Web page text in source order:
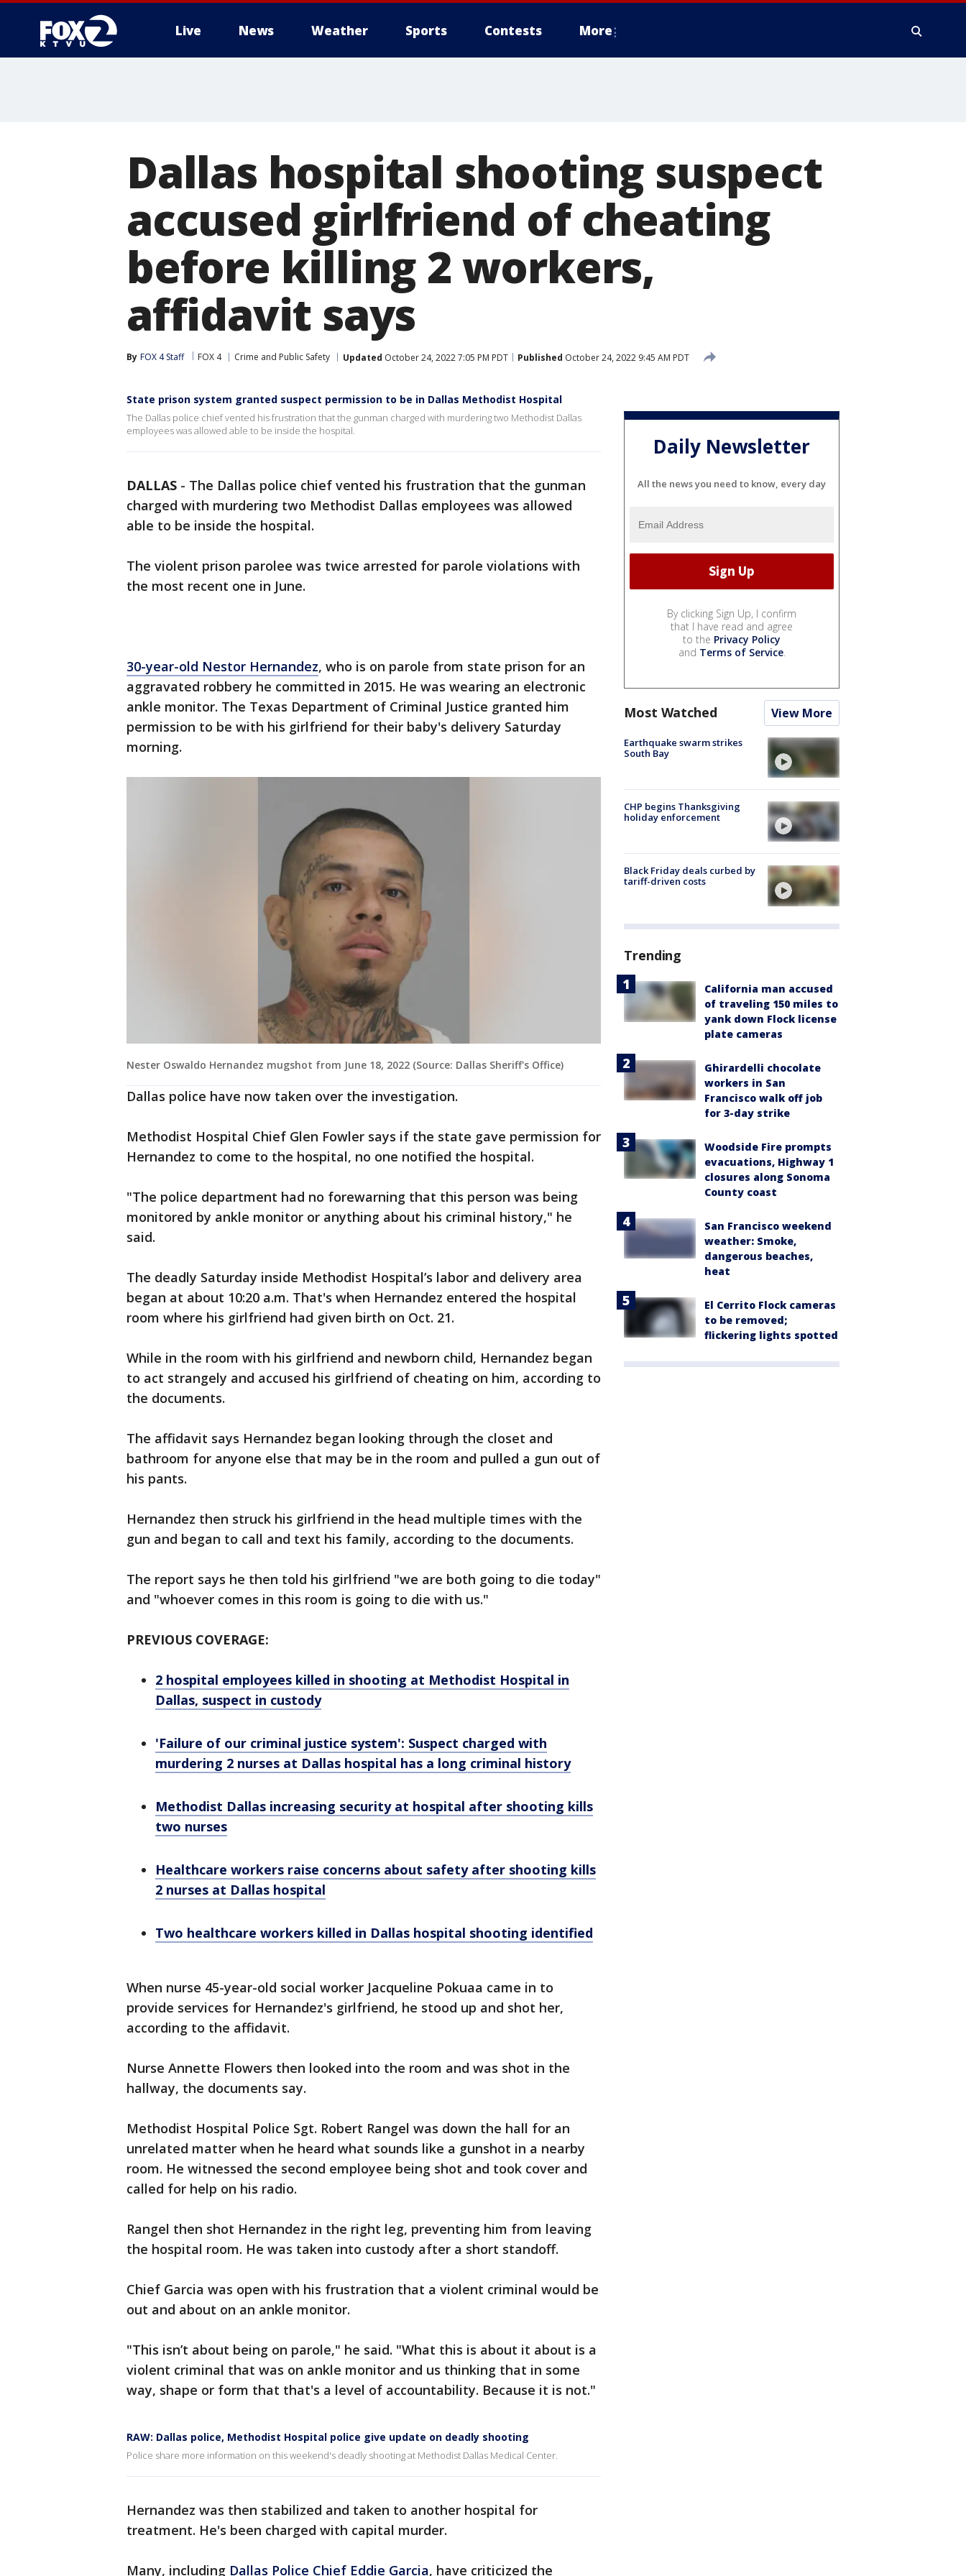
Live News Weather Sports Contests More
Dallas hospital shooting suspect
accused girlfriend of cheating
before killing 2 workers,
affidavit says
By FOX 4 Staff FOX 4 Crime and Public Safety Updated October 24, 2022 7:05 PM PDT Published October 24, 2022 9:45 AM PDT
State prison system granted suspect permission to be in Dallas Methodist Hospital
The Dallas police chief vented his frustration that the gunman charged with murdering two Methodist Dallas
employees was allowed able to be inside the hospital.
DALLAS - The Dallas police chief vented his frustration that the gunman
charged with murdering two Methodist Dallas employees was allowed
able to be inside the hospital.
The violent prison parolee was twice arrested for parole violations with
the most recent one in June.
30-year-old Nestor Hernandez, who is on parole from state prison for an
aggravated robbery he committed in 2015. He was wearing an electronic
ankle monitor. The Texas Department of Criminal Justice granted him
permission to be with his girlfriend for their baby's delivery Saturday
morning.
Nester Oswaldo Hernandez mugshot from June 18, 2022 (Source: Dallas Sheriff's Office)
Dallas police have now taken over the investigation.
Methodist Hospital Chief Glen Fowler says if the state gave permission for
Hernandez to come to the hospital, no one notified the hospital.
"The police department had no forewarning that this person was being
monitored by ankle monitor or anything about his criminal history," he
said.
The deadly Saturday inside Methodist Hospital’s labor and delivery area
began at about 10:20 a.m. That's when Hernandez entered the hospital
room where his girlfriend had given birth on Oct. 21.
While in the room with his girlfriend and newborn child, Hernandez began
to act strangely and accused his girlfriend of cheating on him, according to
the documents.
The affidavit says Hernandez began looking through the closet and
bathroom for anyone else that may be in the room and pulled a gun out of
his pants.
Hernandez then struck his girlfriend in the head multiple times with the
gun and began to call and text his family, according to the documents.
The report says he then told his girlfriend "we are both going to die today"
and "whoever comes in this room is going to die with us."
PREVIOUS COVERAGE:
2 hospital employees killed in shooting at Methodist Hospital in
Dallas, suspect in custody
'Failure of our criminal justice system': Suspect charged with
murdering 2 nurses at Dallas hospital has a long criminal history
Methodist Dallas increasing security at hospital after shooting kills
two nurses
Healthcare workers raise concerns about safety after shooting kills
2 nurses at Dallas hospital
Two healthcare workers killed in Dallas hospital shooting identified
When nurse 45-year-old social worker Jacqueline Pokuaa came in to
provide services for Hernandez's girlfriend, he stood up and shot her,
according to the affidavit.
Nurse Annette Flowers then looked into the room and was shot in the
hallway, the documents say.
Methodist Hospital Police Sgt. Robert Rangel was down the hall for an
unrelated matter when he heard what sounds like a gunshot in a nearby
room. He witnessed the second employee being shot and took cover and
called for help on his radio.
Rangel then shot Hernandez in the right leg, preventing him from leaving
the hospital room. He was taken into custody after a short standoff.
Chief Garcia was open with his frustration that a violent criminal would be
out and about on an ankle monitor.
"This isn’t about being on parole," he said. "What this is about it about is a
violent criminal that was on ankle monitor and us thinking that in some
way, shape or form that that's a level of accountability. Because it is not."
RAW: Dallas police, Methodist Hospital police give update on deadly shooting
Police share more information on this weekend's deadly shooting at Methodist Dallas Medical Center.
Hernandez was then stabilized and taken to another hospital for
treatment. He's been charged with capital murder.
Many, including Dallas Police Chief Eddie Garcia, have criticized the
Daily Newsletter
All the news you need to know, every day
By clicking Sign Up, I confirm
that I have read and agree
to the Privacy Policy
and Terms of Service.
Most Watched View More
Earthquake swarm strikes
South Bay
CHP begins Thanksgiving
holiday enforcement
Black Friday deals curbed by
tariff-driven costs
Trending
California man accused
of traveling 150 miles to
yank down Flock license
plate cameras
Ghirardelli chocolate
workers in San
Francisco walk off job
for 3-day strike
Woodside Fire prompts
evacuations, Highway 1
closures along Sonoma
County coast
San Francisco weekend
weather: Smoke,
dangerous beaches,
heat
El Cerrito Flock cameras
to be removed;
flickering lights spotted